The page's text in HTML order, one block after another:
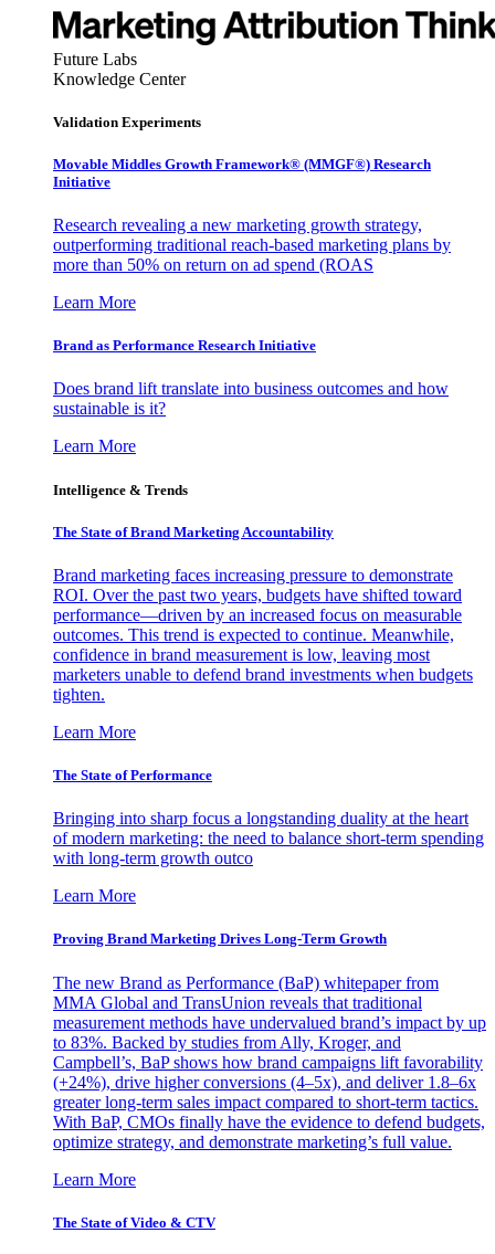
Future Labs
Knowledge Center
Validation Experiments
Movable Middles Growth Framework® (MMGF®) Research
Initiative
Research revealing a new marketing growth strategy,
outperforming traditional reach-based marketing plans by
more than 50% on return on ad spend (ROAS
Learn More
Brand as Performance Research Initiative
Does brand lift translate into business outcomes and how
sustainable is it?
Learn More
Intelligence & Trends
The State of Brand Marketing Accountability
Brand marketing faces increasing pressure to demonstrate
ROI. Over the past two years, budgets have shifted toward
performance—driven by an increased focus on measurable
outcomes. This trend is expected to continue. Meanwhile,
confidence in brand measurement is low, leaving most
marketers unable to defend brand investments when budgets
tighten.
Learn More
The State of Performance
Bringing into sharp focus a longstanding duality at the heart
of modern marketing: the need to balance short-term spending
with long-term growth outco
Learn More
Proving Brand Marketing Drives Long-Term Growth
The new Brand as Performance (BaP) whitepaper from
MMA Global and TransUnion reveals that traditional
measurement methods have undervalued brand’s impact by up
to 83%. Backed by studies from Ally, Kroger, and
Campbell’s, BaP shows how brand campaigns lift favorability
(+24%), drive higher conversions (4–5x), and deliver 1.8–6x
greater long-term sales impact compared to short-term tactics.
With BaP, CMOs finally have the evidence to defend budgets,
optimize strategy, and demonstrate marketing’s full value.
Learn More
The State of Video & CTV